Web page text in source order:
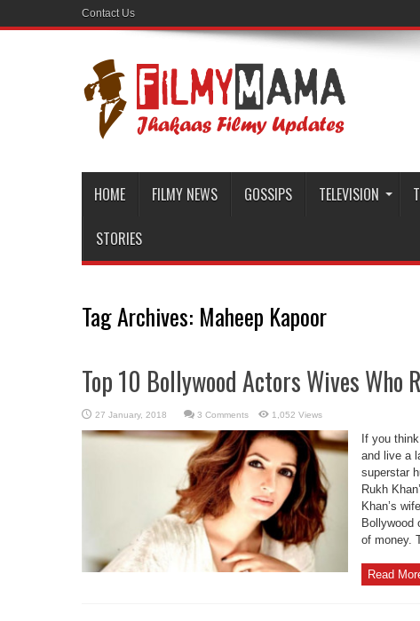
Contact Us
HOME FILMY NEWS GOSSIPS TELEVISION
STORIES
Tag Archives: Maheep Kapoor
Top 10 Bollywood Actors Wives Who
3 Comments 1,052 Views
If you
and live a
superstar
Rukh
Khan’s
Bollywood
of money.
Read